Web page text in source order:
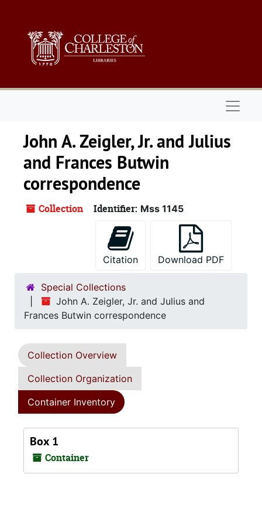
John A. Zeigler, Jr. and Julius
and Frances Butwin
correspondence
Collection Identifier: Mss 1145
Citation Download PDF
Special Collections
John A. Zeigler, Jr. and Julius and
Frances Butwin correspondence
Collection Overview
Collection Organization
Container Inventory
Box 1
Container